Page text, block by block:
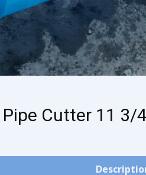
Cutter 11 3/